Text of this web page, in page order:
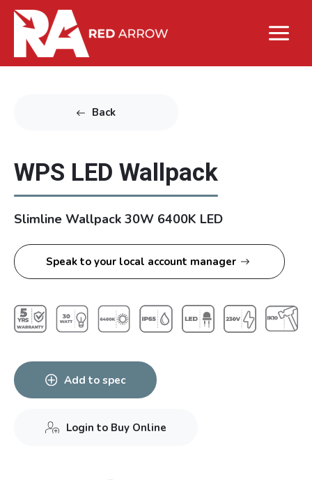
Back
WPS LED Wallpack
Slimline Wallpack 30W 6400K LED
Speak to your local account manager
Add to spec
Login to Buy Online